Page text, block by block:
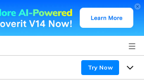
Try Now